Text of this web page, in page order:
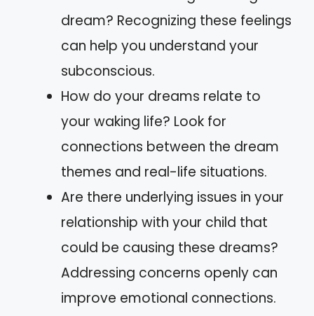
dream? Recognizing these feelings
can help you understand your
subconscious.
How do your dreams relate to
your waking life? Look for
connections between the dream
themes and real-life situations.
Are there underlying issues in your
relationship with your child that
could be causing these dreams?
Addressing concerns openly can
improve emotional connections.